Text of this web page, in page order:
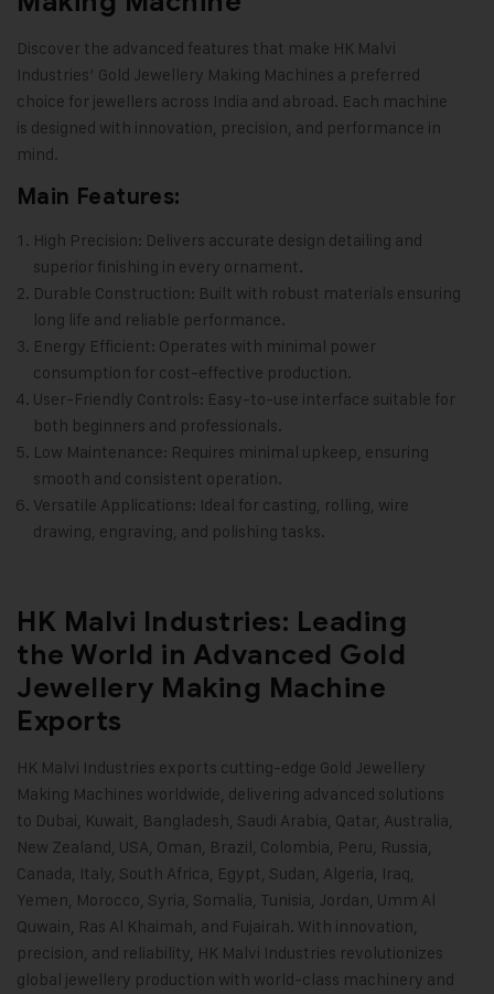
Discover the advanced features that make HK Malvi
Industries’ Gold Jewellery Making Machines a preferred
choice for jewellers across India and abroad. Each machine
is designed with innovation, precision, and performance in
mind.
Main Features:
High Precision: Delivers accurate design detailing and
superior finishing in every ornament.
Durable Construction: Built with robust materials ensuring
long life and reliable performance.
Energy Efficient: Operates with minimal power
consumption for cost-effective production.
User-Friendly Controls: Easy-to-use interface suitable for
both beginners and professionals.
Low Maintenance: Requires minimal upkeep, ensuring
smooth and consistent operation.
Versatile Applications: Ideal for casting, rolling, wire
drawing, engraving, and polishing tasks.
HK Malvi Industries: Leading
the World in Advanced Gold
Jewellery Making Machine
Exports
HK Malvi Industries exports cutting-edge Gold Jewellery
Making Machines worldwide, delivering advanced solutions
to Dubai, Kuwait, Bangladesh, Saudi Arabia, Qatar, Australia,
New Zealand, USA, Oman, Brazil, Colombia, Peru, Russia,
Canada, Italy, South Africa, Egypt, Sudan, Algeria, Iraq,
Yemen, Morocco, Syria, Somalia, Tunisia, Jordan, Umm Al
Quwain, Ras Al Khaimah, and Fujairah. With innovation,
precision, and reliability, HK Malvi Industries revolutionizes
global jewellery production with world-class machinery and